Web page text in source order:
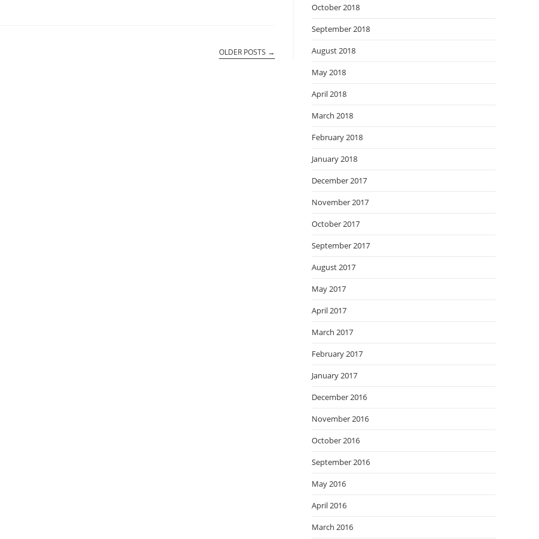
OLDER POSTS →
October 2018
September 2018
August 2018
May 2018
April 2018
March 2018
February 2018
January 2018
December 2017
November 2017
October 2017
September 2017
August 2017
May 2017
April 2017
March 2017
February 2017
January 2017
December 2016
November 2016
October 2016
September 2016
May 2016
April 2016
March 2016